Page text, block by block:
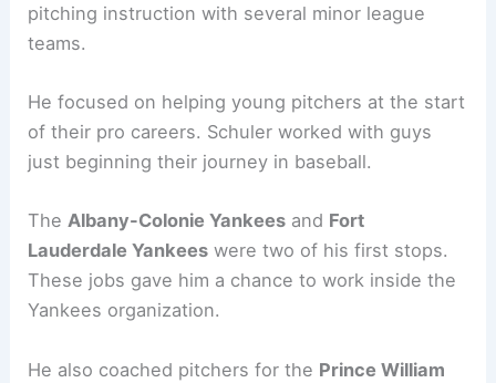
pitching instruction with several minor league
teams.
He focused on helping young pitchers at the start
of their pro careers. Schuler worked with guys
just beginning their journey in baseball.
TheAlbany-Colonie Yankees and Fort
Lauderdale Yankees were two of his first stops.
These jobs gave him a chance to work inside the
Yankees organization.
He also coached pitchers for the Prince William